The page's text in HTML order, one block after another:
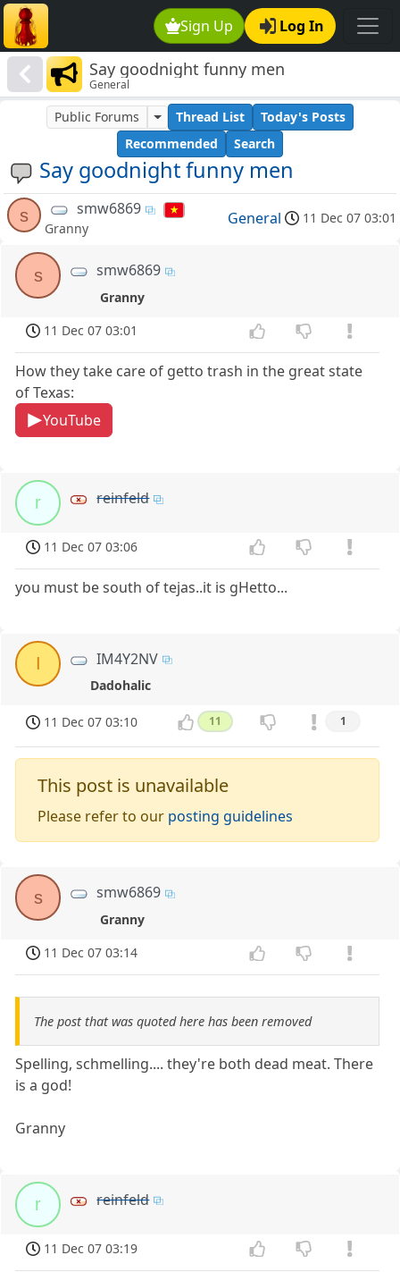
Sign Up Log In
Say goodnight funny men
General
Say goodnight funny men
Public Forums Thread List
Today's Posts
Recommended
Search
s smw6869
Granny
General 11 Dec 07 03:01
s smw6869
Granny
11 Dec 07 03:01
How they take care of getto trash in the great state
of Texas:
YouTube
r reinfeld
11 Dec 07 03:06
you must be south of tejas..it is gHetto...
I IM4Y2NV
Dadohalic
11 Dec 07 03:10 11 1
This post is unavailable
Please refer to our posting guidelines
s smw6869
Granny
11 Dec 07 03:14
The post that was quoted here has been removed
Spelling, schmelling.... they're both dead meat. There
is a god!
Granny
r reinfeld
11 Dec 07 03:19